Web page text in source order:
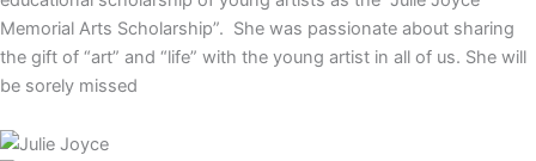
Memorial Arts Scholarship”. She was passionate about sharing
the gift of “art” and “life” with the young artist in all of us. She will
be sorely missed